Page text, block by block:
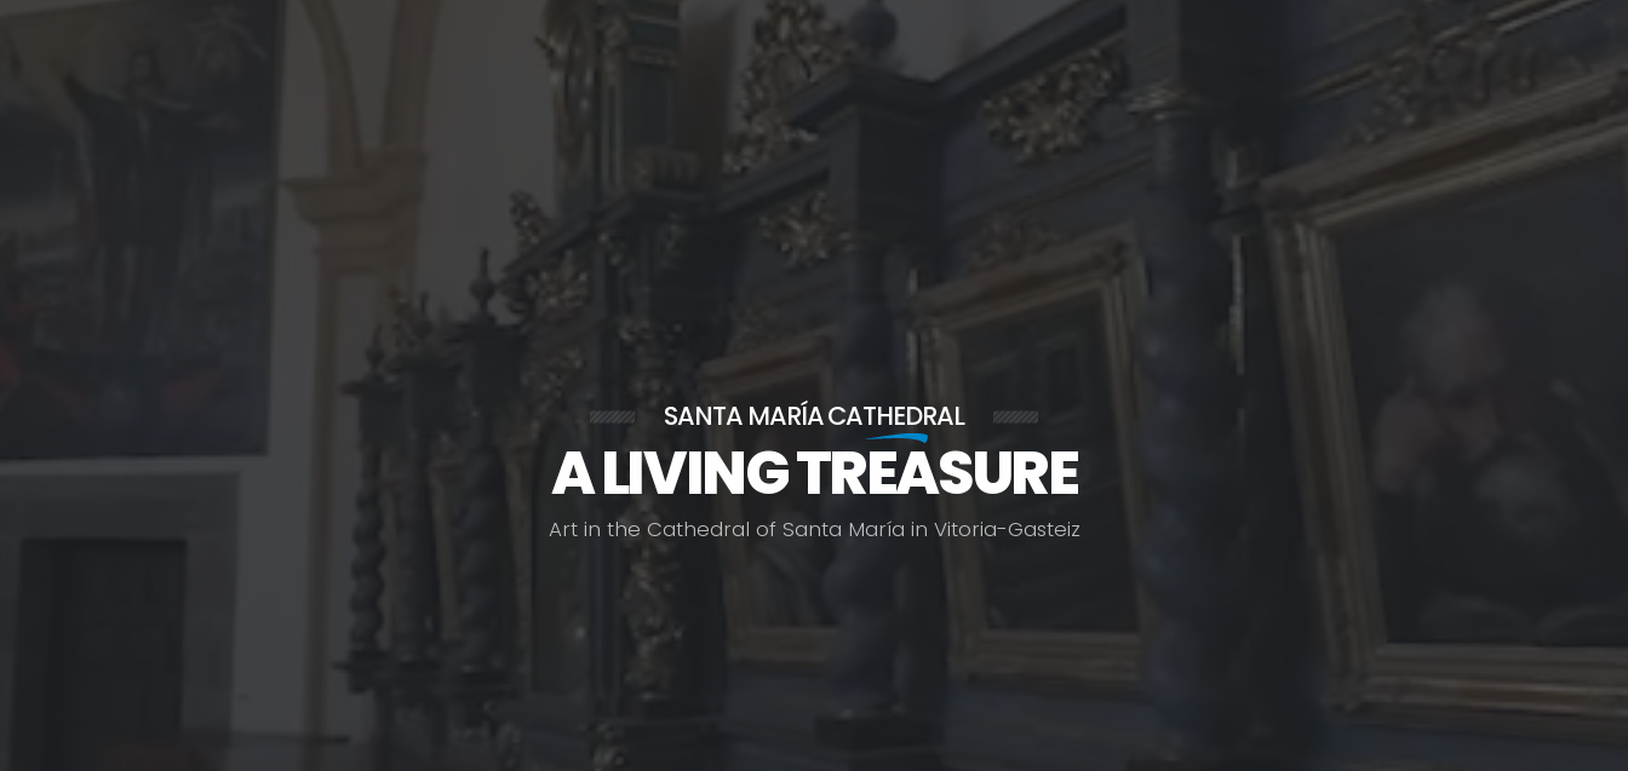
SANTA MARÍACATHEDRAL
A LIVING TREASURE
Art in the Cathedral of Santa María in Vitoria-Gasteiz